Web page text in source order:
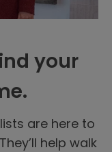
your
are here to
help walk